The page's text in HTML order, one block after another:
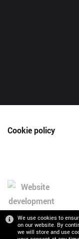
Cookie policy
We use cookies to
on our website. By
we will store and use